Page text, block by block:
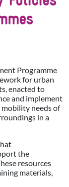
Programme
for urban
enacted to
and implement
needs of
in a
the
resources
materials,